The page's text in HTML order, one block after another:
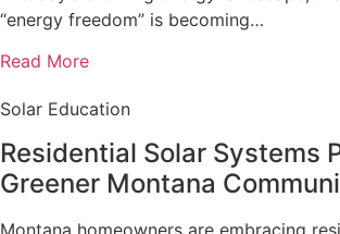
“energy freedom” is becoming…
Read More
Solar Education
Residential Solar Systems
Greener Montana
Montana homeowners are embracing